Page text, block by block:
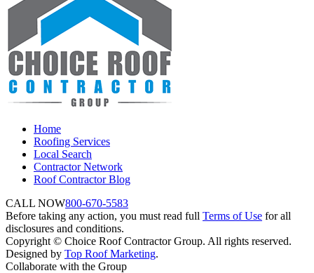
Home
Roofing Services
Local Search
Contractor Network
Roof Contractor Blog
CALL NOW800-670-5583
Before taking any action, you must read full Terms of Use for all
disclosures and conditions.
Copyright © Choice Roof Contractor Group. All rights reserved.
Designed by Top Roof Marketing.
Collaborate with the Group